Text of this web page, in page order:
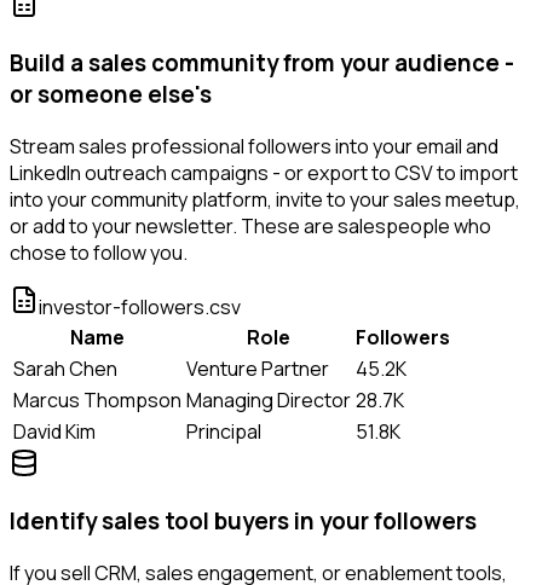
Build a sales community from your audience -
or someone else's
Stream sales professional followers into your email and
LinkedIn outreach campaigns - or export to CSV to import
into your community platform, invite to your sales meetup,
or add to your newsletter. These are salespeople who
chose to follow you.
investor-followers.csv
Name
Role
Followers
Sarah Chen
Venture Partner
45.2K
Marcus Thompson Managing Director28.7K
David Kim
Principal 51.8K
Identify sales tool buyers in your followers
If you sell CRM, sales engagement, or enablement tools,